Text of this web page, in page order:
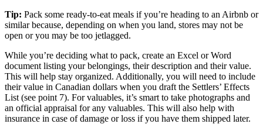
Tip: Pack some ready-to-eat meals if you’re heading to an Airbnb or
similar because, depending on when you land, stores may not be
open or you may be too jetlagged.
While you’re deciding what to pack, create an Excel or Word
document listing your belongings, their description and their value.
This will help stay organized. Additionally, you will need to include
their value in Canadian dollars when you draft the Settlers’ Effects
List (see point 7). For valuables, it’s smart to take photographs and
an official appraisal for any valuables. This will also help with
insurance in case of damage or loss if you have them shipped later.